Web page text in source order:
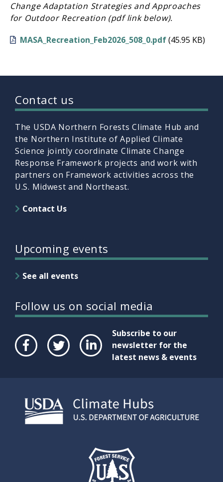
Change Adaptation Strategies and Approaches
for Outdoor Recreation (pdf link below).
MASA_Recreation_Feb2026_508_0.pdf(45.95 KB)
Contact us
The USDA Northern Forests Climate Hub and
the Northern Institute of Applied Climate
Science jointly coordinate Climate Change
Response Framework projects and work with
partners on Framework activities across the
U.S. Midwest and Northeast.
Contact Us
Upcoming events
See all events
Follow us on social media
Subscribe to our
newsletter for the
latest news & events